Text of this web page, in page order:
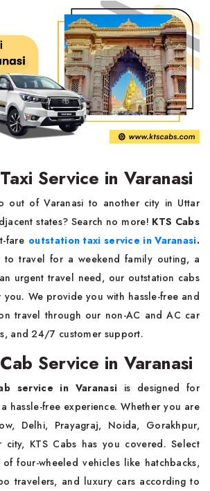
Service in Varanasi
out of Varanasi to another city in Uttar
states? Search no more! KTS Cabs
fare outstation taxi service in Varanasi.
to travel for a weekend family outing, a
urgent travel need, our outstation cabs
We provide you with hassle-free and
travel through our non-AC and AC car
and 24/7 customer support.
Service in Varanasi
service in Varanasi is designed for
hassle-free experience. Whether you are
Delhi, Prayagraj, Noida, Gorakhpur,
KTS Cabs has you covered. Select
four-wheeled vehicles like hatchbacks,
travelers, and luxury cars according to